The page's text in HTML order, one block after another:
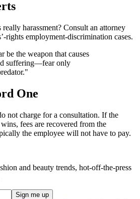
harassment? Consult an attorney
rights employment-discrimination cases.
be the weapon that causes
suffering—fear only
One
not charge for a consultation. If the
fees are recovered from the
the employee will not have to pay.
and beauty trends, hot-off-the-press